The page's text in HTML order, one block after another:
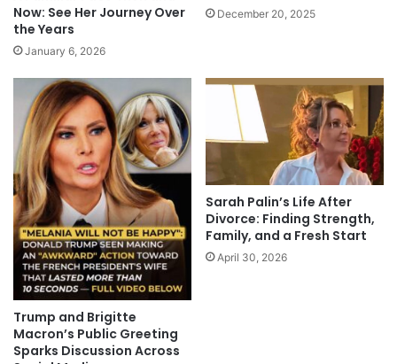
Now: See Her Journey Over
the Years
January 6, 2026
December 20, 2025
Trump and Brigitte
Macron’s Public Greeting
Sparks Discussion Across
Sarah Palin’s Life After
Divorce: Finding Strength,
Family, and a Fresh Start
April 30, 2026